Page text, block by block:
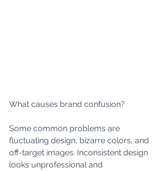
What causes brand confusion?
Some common problems are
fluctuating design, bizarre colors, and
off-target images. Inconsistent design
looks unprofessional and